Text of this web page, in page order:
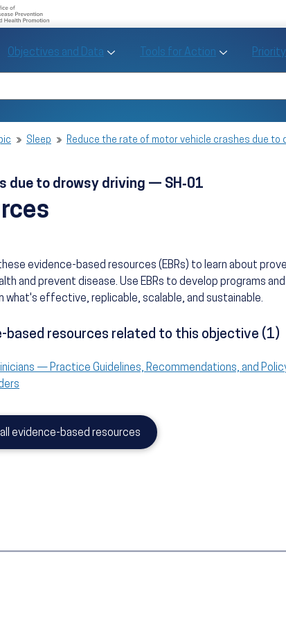
Objectives and Data Toggle Objectives and Data sub menu
Tools for Action Toggle Tools
Sleep Reduce the rate of motor vehicle crashes due to
due to drowsy driving — SH‑01
evidence-based resources (EBRs) to learn about
and prevent disease. Use EBRs to develop programs
what's effective, replicable, scalable, and sustainable.
based resources related to this objective (1)
— Practice Guidelines, Recommendations, and
evidence-based resources